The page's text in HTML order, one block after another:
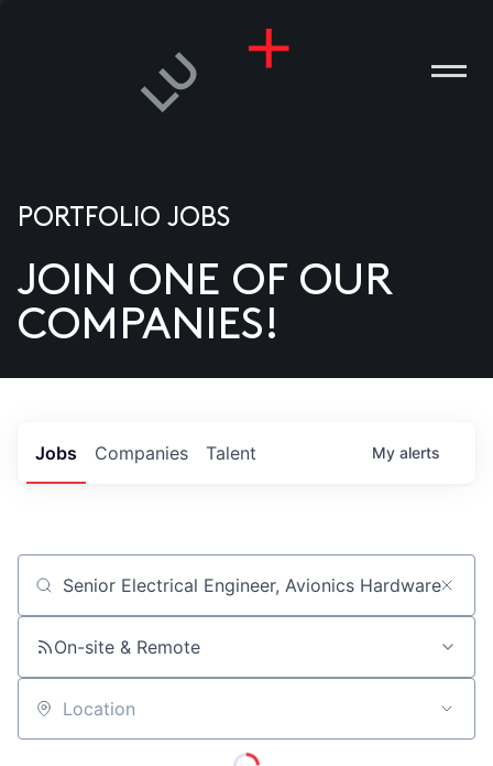
US
PORTFOLIO JOBS
JOIN ONE OF OUR
COMPANIES!
Jobs Companies Talent My alerts
Job title, company or keyword
On-site & Remote
Location